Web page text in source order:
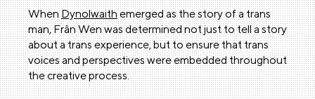
WhenDynolwaithemerged as the story of a trans
man, Frân Wen was determined not just to tell a story
about a trans experience, but to ensure that trans
voices and perspectives were embedded throughout
the creative process.